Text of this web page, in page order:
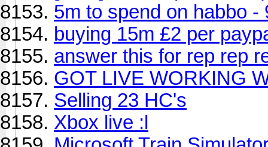
5m to spend on habbo -
buying 15m £2 per
answer this for rep rep
GOT LIVE WORKING
Selling 23 HC's
Xbox live :l